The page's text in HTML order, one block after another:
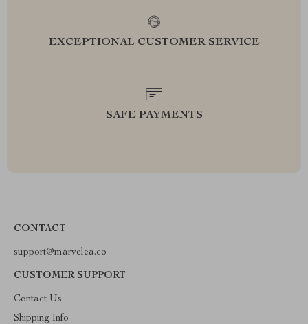
EXCEPTIONAL CUSTOMER SERVICE
SAFE PAYMENTS
CONTACT
support@marvelea.co
CUSTOMER SUPPORT
Contact Us
Shipping Info